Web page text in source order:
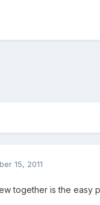
15, 2011
together is the easy